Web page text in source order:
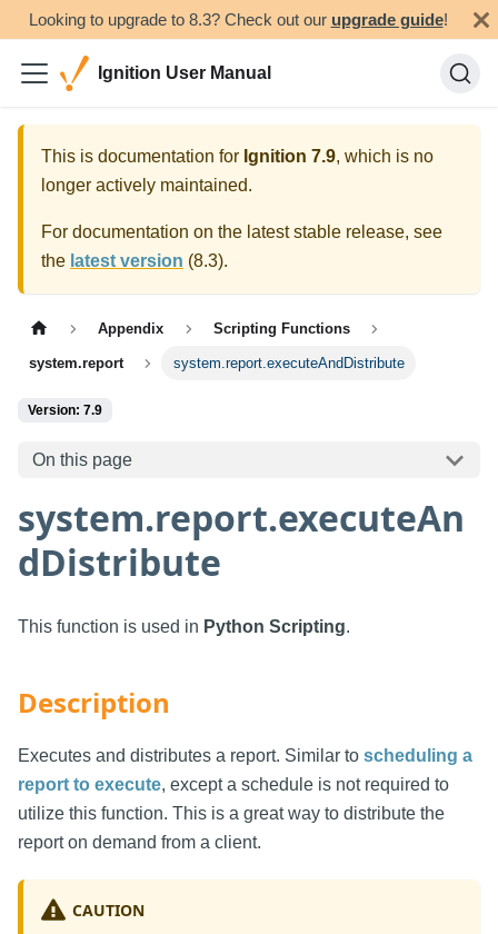
Looking to upgrade to 8.3? Check out our upgrade guide!
Ignition User Manual
This is documentation for Ignition 7.9, which is no
longer actively maintained.
For documentation on the latest stable release, see
the latest version (8.3).
Appendix Scripting Functions
system.report system.report.executeAndDistribute
Version: 7.9
On this page
system.report.executeAn
dDistribute
This function is used in Python Scripting.
Description
Executes and distributes a report. Similar to scheduling a
report to execute, except a schedule is not required to
utilize this function. This is a great way to distribute the
report on demand from a client.
CAUTION